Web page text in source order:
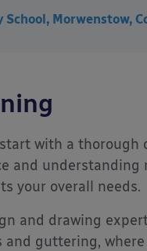
School, Morwenstow,
with a
and
your overall needs.
and drawing
guttering, where